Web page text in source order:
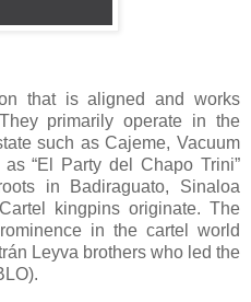
that is aligned and works
primarily operate in the
such as Cajeme, Vacuum
“El Party del Chapo Trini”
in Badiraguato, Sinaloa
kingpins originate. The
in the cartel world
Leyva brothers who led the